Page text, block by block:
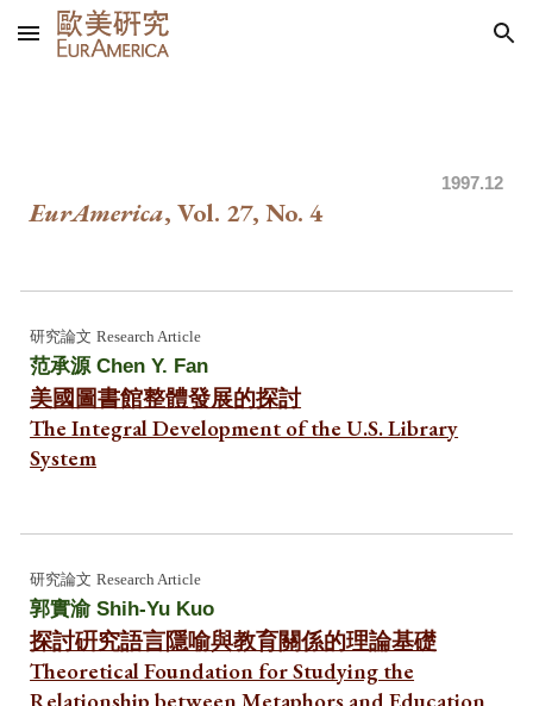
Skip to main content Skip to navigation
1997.12
EurAmerica, Vol. 27, No.4
研究論文Research Article
范承源 Chen Y. Fan
美國圖書館整體發展的探討
The Integral Development of the U.S. Library
System
研究論文Research Article
郭實渝 Shih-Yu Kuo
探討硏究語言隱喻與教育關係的理論基礎
Theoretical Foundation for Studying the